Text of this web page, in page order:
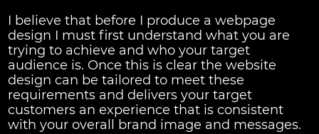
I believe that before I produce a webpage
design I must first understand what you are
trying to achieve and who your target
audience is. Once this is clear the website
design can be tailored to meet these
requirements and delivers your target
customers an experience that is consistent
with your overall brand image and messages.